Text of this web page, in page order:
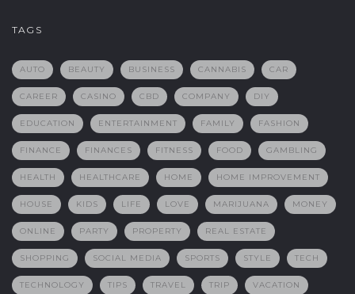
TAGS
AUTO BEAUTY BUSINESS CANNABIS CAR
CAREER CASINO CBD COMPANY DIY
EDUCATION ENTERTAINMENT FAMILY FASHION
FINANCE FINANCES FITNESS FOOD GAMBLING
HEALTH HEALTHCARE HOME HOME IMPROVEMENT
HOUSE KIDS LIFE LOVE MARIJUANA MONEY
ONLINE PARTY PROPERTY REAL ESTATE
SHOPPING SOCIAL MEDIA SPORTS STYLE TECH
TECHNOLOGY TIPS TRAVEL TRIP VACATION